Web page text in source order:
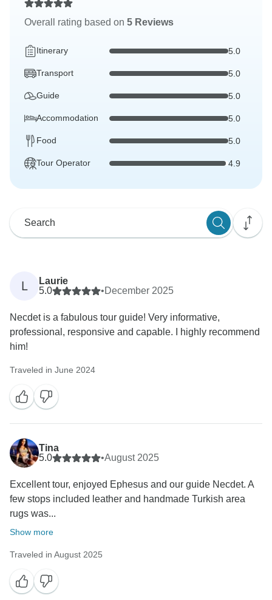
Overall rating based on 5 Reviews
Itinerary 5.0
Transport 5.0
Guide 5.0
Accommodation 5.0
Food 5.0
Tour Operator 4.9
L
Laurie
5.0
•December 2025
Necdet is a fabulous tour guide! Very informative,
professional, responsive and capable. I highly recommend
him!
Traveled in June 2024
Tina
5.0
•August 2025
Excellent tour, enjoyed Ephesus and our guide Necdet. A
few stops included leather and handmade Turkish area
rugs was...
Show more
Traveled in August 2025